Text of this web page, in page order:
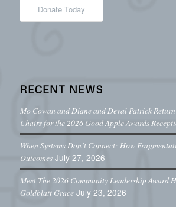
Donate Today
RECENT NEWS
Mo Cowan and Diane and Deval Patrick
Chairs for the 2026 Good Apple Awards
When Systems Don’t Connect: How
Outcomes July 27, 2026
Meet The 2026 Community Leadership Award
Goldblatt Grace July 23, 2026